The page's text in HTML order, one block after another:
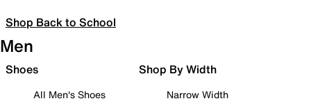
Shop Back to School
Men
Shoes
All Men's Shoes
Shop By Width
Narrow Width